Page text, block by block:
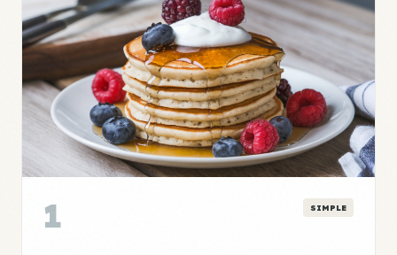
1 SIMPLE